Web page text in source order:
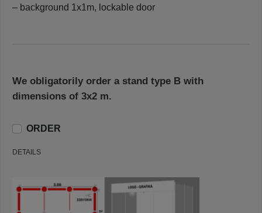
– background 1x1m, lockable door
We obligatorily order a stand type B with
dimensions of 3x2 m.
ORDER
DETAILS